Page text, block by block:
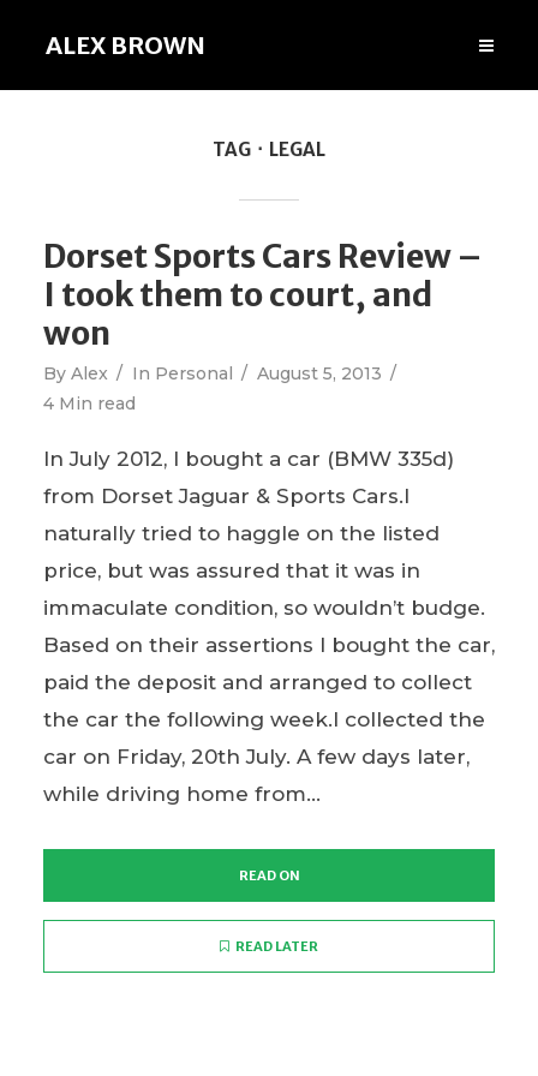
ALEX BROWN
TAG LEGAL
Dorset Sports Cars Review –
I took them to court, and
won
By Alex In Personal
August 5, 2013
4 Min read
In July 2012, I bought a car (BMW 335d)
from Dorset Jaguar & Sports Cars.I
naturally tried to haggle on the listed
price, but was assured that it was in
immaculate condition, so wouldn’t budge.
Based on their assertions I bought the car,
paid the deposit and arranged to collect
the car the following week.I collected the
car on Friday, 20th July. A few days later,
while driving home from...
READ ON
READ LATER